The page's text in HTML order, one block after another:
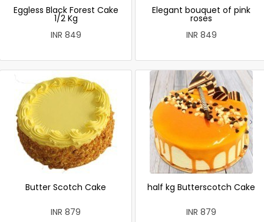
Eggless Black Forest Cake
1/2 Kg
INR 849
Elegant bouquet of pink
roses
INR 849
Butter Scotch Cake
INR 879
half kg Butterscotch Cake
INR 879